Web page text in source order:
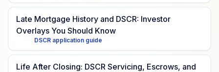
Late Mortgage History and DSCR: Investor
Overlays You Should Know
DSCR application guide
Life After Closing: DSCR Servicing, Escrows, and